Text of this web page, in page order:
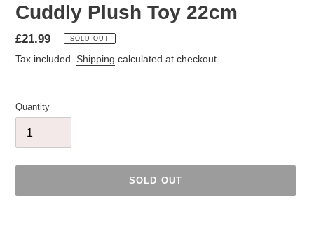
Cuddly Plush Toy 22cm
Regular
price
£21.99 SOLD OUT
Tax included. Shipping calculated at checkout.
Quantity
SOLD OUT